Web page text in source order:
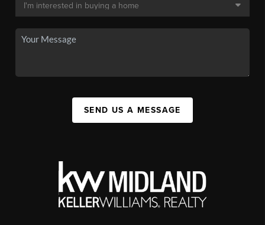
SEND US A MESSAGE